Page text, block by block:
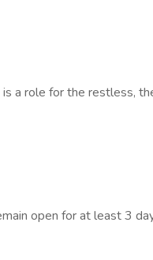
a role for the restless,
open for at least 3